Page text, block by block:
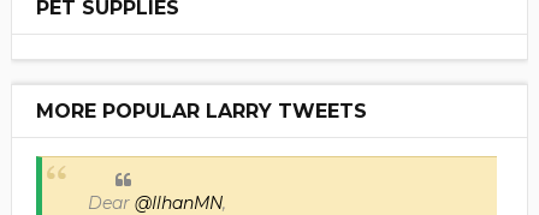
PET SUPPLIES
MORE POPULAR LARRY TWEETS
Dear @IlhanMN,